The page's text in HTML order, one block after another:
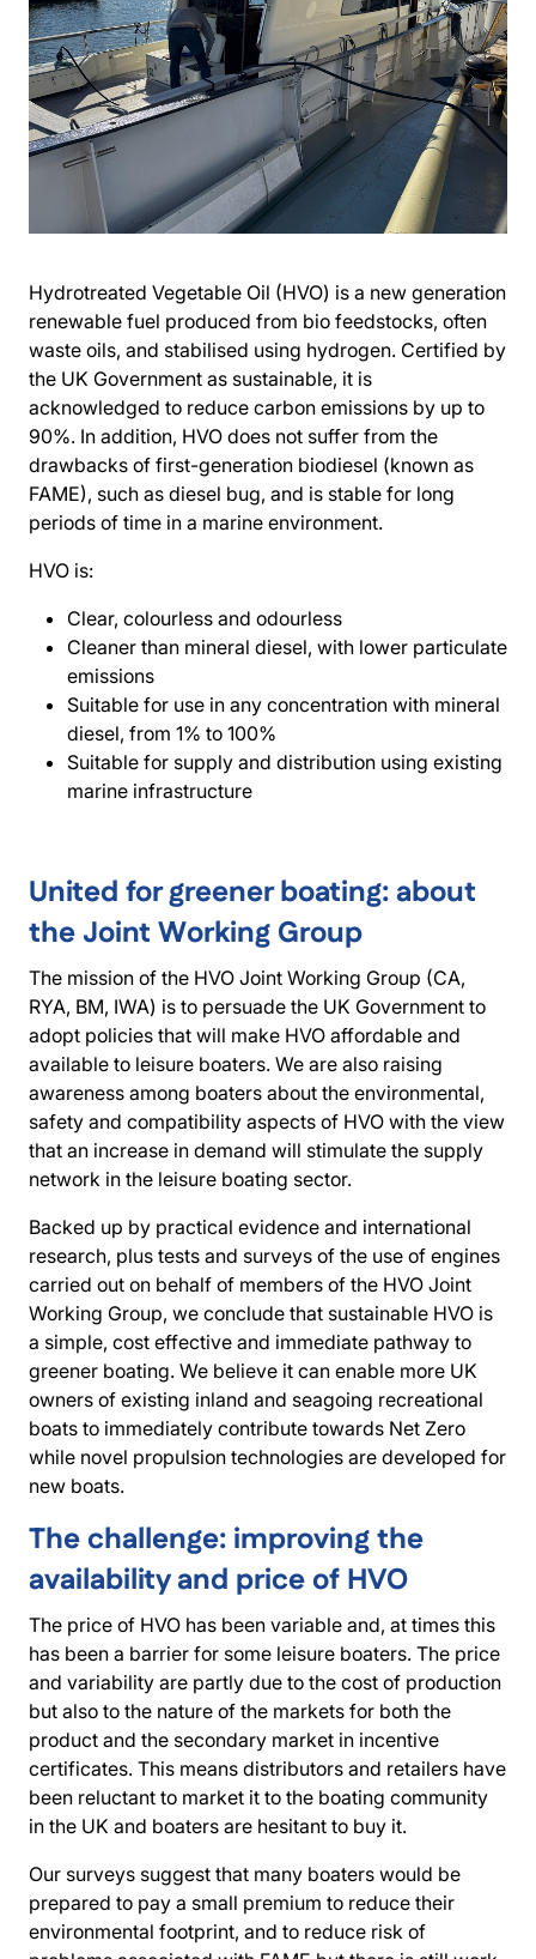
Hydrotreated Vegetable Oil (HVO) is a new generation
renewable fuel produced from bio feedstocks, often
waste oils, and stabilised using hydrogen. Certified by
the UK Government as sustainable, it is
acknowledged to reduce carbon emissions by up to
90%. In addition, HVO does not suffer from the
drawbacks of first-generation biodiesel (known as
FAME), such as diesel bug, and is stable for long
periods of time in a marine environment.
HVO is:
Clear, colourless and odourless
Cleaner than mineral diesel, with lower particulate
emissions
Suitable for use in any concentration with mineral
diesel, from 1% to 100%
Suitable for supply and distribution using existing
marine infrastructure
United for greener boating: about
the Joint Working Group
The mission of the HVO Joint Working Group (CA,
RYA, BM, IWA) is to persuade the UK Government to
adopt policies that will make HVO affordable and
available to leisure boaters. We are also raising
awareness among boaters about the environmental,
safety and compatibility aspects of HVO with the view
that an increase in demand will stimulate the supply
network in the leisure boating sector.
Backed up by practical evidence and international
research, plus tests and surveys of the use of engines
carried out on behalf of members of the HVO Joint
Working Group, we conclude that sustainable HVO is
a simple, cost effective and immediate pathway to
greener boating. We believe it can enable more UK
owners of existing inland and seagoing recreational
boats to immediately contribute towards Net Zero
while novel propulsion technologies are developed for
new boats.
The challenge: improving the
availability and price of HVO
The price of HVO has been variable and, at times this
has been a barrier for some leisure boaters. The price
and variability are partly due to the cost of production
but also to the nature of the markets for both the
product and the secondary market in incentive
certificates. This means distributors and retailers have
been reluctant to market it to the boating community
in the UK and boaters are hesitant to buy it.
Our surveys suggest that many boaters would be
prepared to pay a small premium to reduce their
environmental footprint, and to reduce risk of